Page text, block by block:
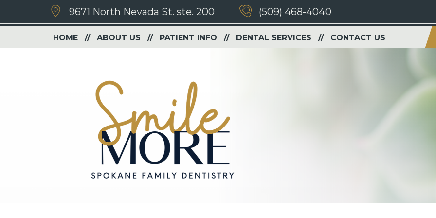
9671 North Nevada St. ste. 200 (509) 468-4040
HOME ABOUT US PATIENT INFO DENTAL SERVICES CONTACT US